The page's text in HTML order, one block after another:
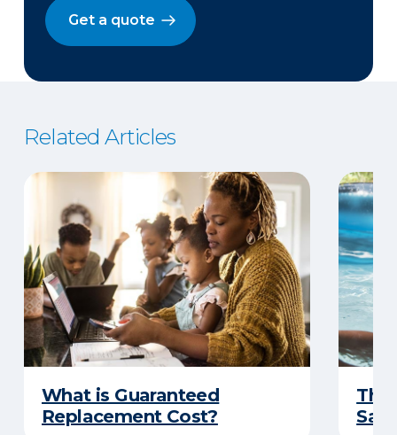
Get a quote
Related Articles
What is Guaranteed
Replacement Cost?
The